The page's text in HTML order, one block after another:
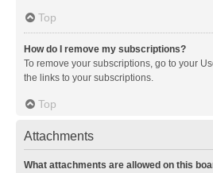
Top
How do I remove my subscriptions?
To remove your subscriptions, go to your
the links to your subscriptions.
Top
Attachments
What attachments are allowed on this